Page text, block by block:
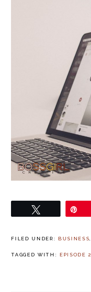
FILED UNDER: BUSINESS
TAGGED WITH: EPISODE